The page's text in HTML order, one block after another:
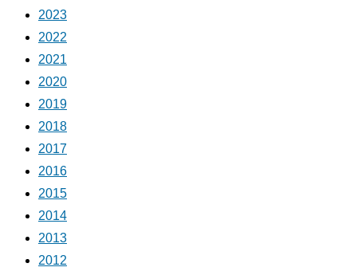
2023
2022
2021
2020
2019
2018
2017
2016
2015
2014
2013
2012